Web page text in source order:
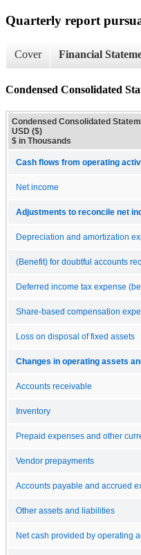
Quarterly report
Cover Financial
Condensed Consolidated
Condensed Consolidated
USD ($)
$ in Thousands
Cash flows from operating
Net income
Adjustments to reconcile net
Depreciation and amortization
(Benefit) for doubtful accounts
Deferred income tax expense
Share-based compensation
Loss on disposal of fixed assets
Changes in operating assets
Accounts receivable
Inventory
Prepaid expenses and other
Vendor prepayments
Accounts payable and accrued
Other assets and liabilities
Net cash provided by operating